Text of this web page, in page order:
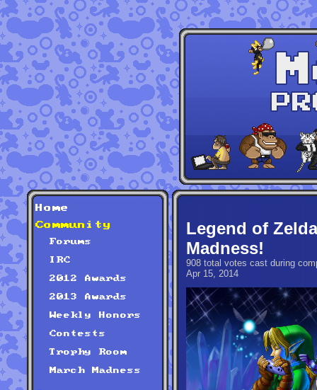
Home
Community
Forums
IRC
2012 Awards
2013 Awards
Weekly Honors
Contests
Trophy Room
March Madness
Legend of
Madness!
908 total votes cast during
Apr 15, 2014